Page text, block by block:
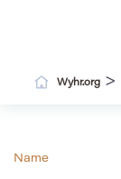
Wyhr.org>
Name